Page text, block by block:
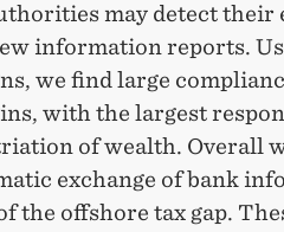
may detect their
information reports.
we find large
with the largest
of wealth. Overall
exchange of bank
the offshore tax gap.